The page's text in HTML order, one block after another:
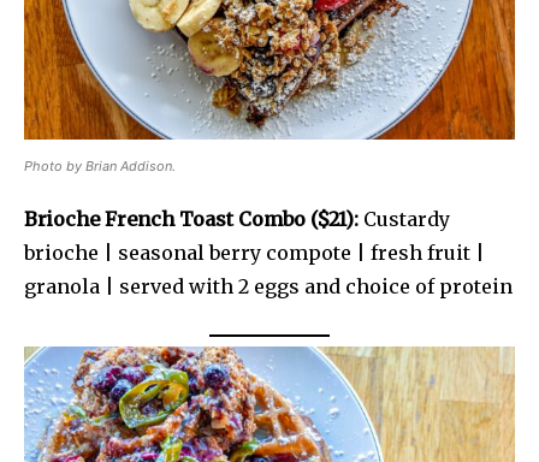
Photo by Brian Addison.
Brioche French Toast Combo ($21): Custardy
brioche | seasonal berry compote | fresh fruit |
granola | served with 2 eggs and choice of protein